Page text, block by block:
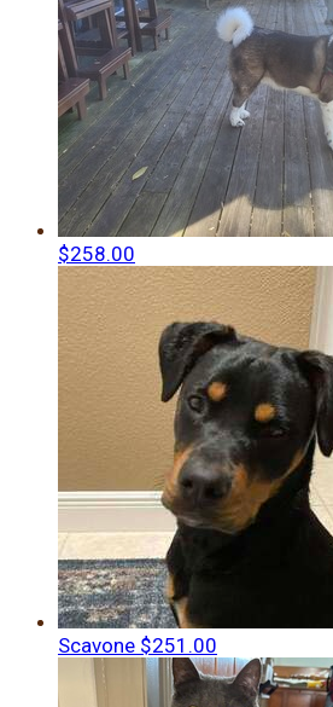
$258.00
Scavone $251.00